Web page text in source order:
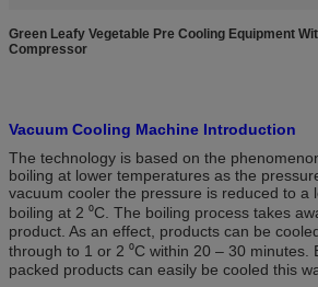
Green Leafy Vegetable Pre Cooling Equipment
Compressor
Vacuum Cooling Machine Introduction
The technology is based on the
boiling at lower temperatures as the
vacuum cooler the pressure is reduced to a
boiling at 2 ⁰C. The boiling process takes
product. As an effect, products can be
through to 1 or 2 ⁰C within 20 – 30 minutes.
packed products can easily be cooled this